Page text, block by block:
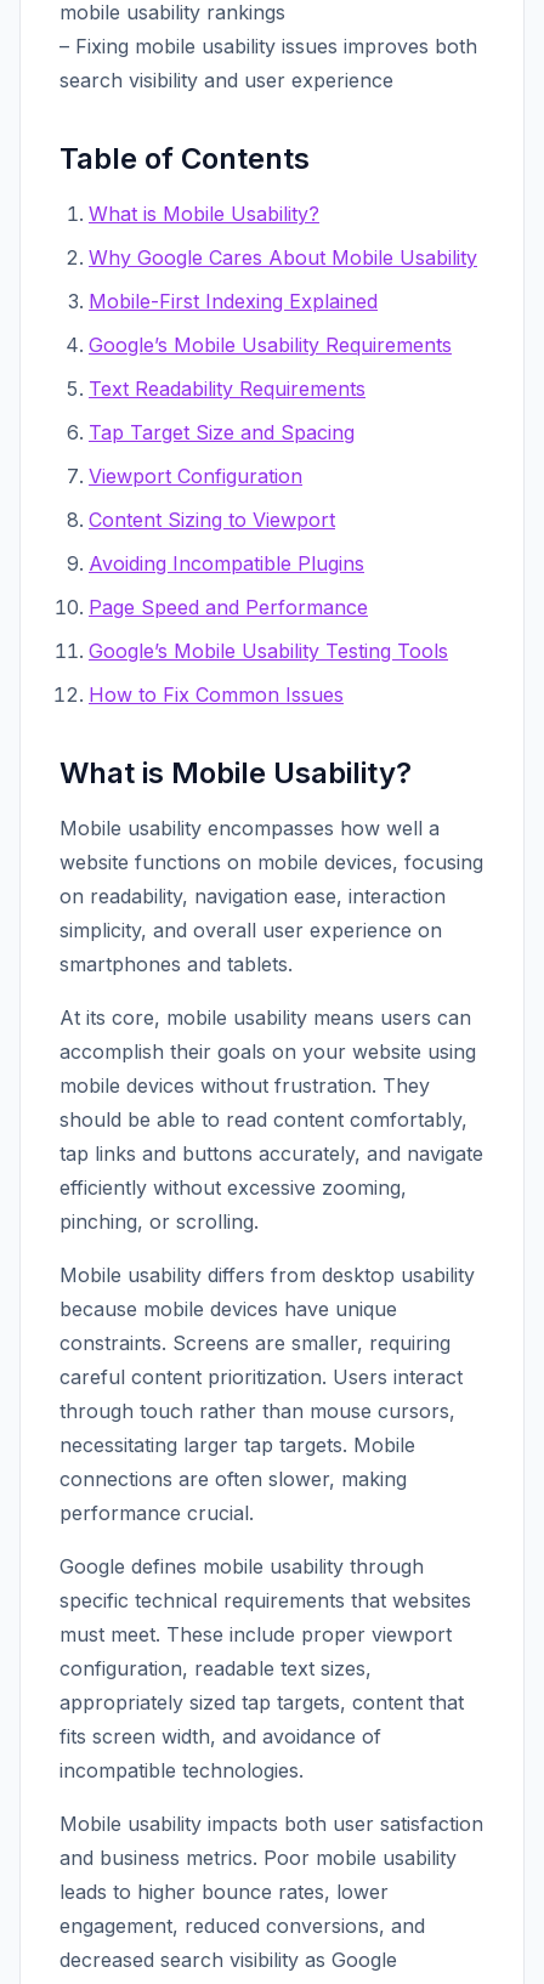
mobile usability rankings
– Fixing mobile usability issues improves both
search visibility and user experience
Table of Contents
What is Mobile Usability?
Why Google Cares About Mobile Usability
Mobile-First Indexing Explained
Google’s Mobile Usability Requirements
Text Readability Requirements
Tap Target Size and Spacing
Viewport Configuration
Content Sizing to Viewport
Avoiding Incompatible Plugins
Page Speed and Performance
Google’s Mobile Usability Testing Tools
How to Fix Common Issues
What is Mobile Usability?
Mobile usability encompasses how well a
website functions on mobile devices, focusing
on readability, navigation ease, interaction
simplicity, and overall user experience on
smartphones and tablets.
At its core, mobile usability means users can
accomplish their goals on your website using
mobile devices without frustration. They
should be able to read content comfortably,
tap links and buttons accurately, and navigate
efficiently without excessive zooming,
pinching, or scrolling.
Mobile usability differs from desktop usability
because mobile devices have unique
constraints. Screens are smaller, requiring
careful content prioritization. Users interact
through touch rather than mouse cursors,
necessitating larger tap targets. Mobile
connections are often slower, making
performance crucial.
Google defines mobile usability through
specific technical requirements that websites
must meet. These include proper viewport
configuration, readable text sizes,
appropriately sized tap targets, content that
fits screen width, and avoidance of
incompatible technologies.
Mobile usability impacts both user satisfaction
and business metrics. Poor mobile usability
leads to higher bounce rates, lower
engagement, reduced conversions, and
decreased search visibility as Google